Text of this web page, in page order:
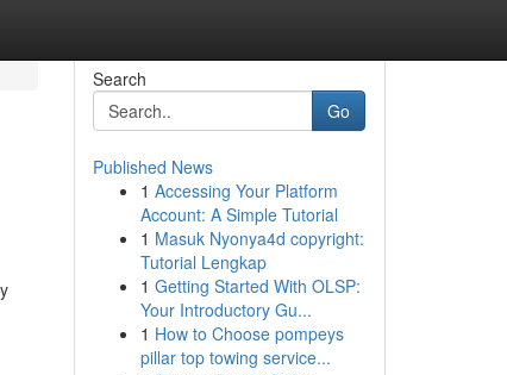
Search
Go
Published News
1 Accessing Your Platform
Account: A Simple Tutorial
1 Masuk Nyonya4d copyright:
Tutorial Lengkap
1 Getting Started With OLSP:
Your Introductory Gu...
1 How to Choose pompeys
pillar top towing service...